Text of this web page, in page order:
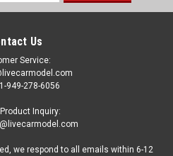
Us
Service:
949-278-6056
Inquiry:
we respond to all emails within 6-12